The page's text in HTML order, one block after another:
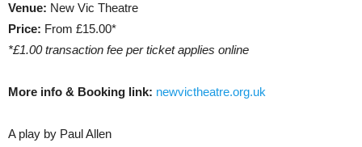
Venue: New Vic Theatre
Price: From £15.00*
*£1.00 transaction fee per ticket applies online
More info & Booking link: newvictheatre.org.uk
A play by Paul Allen